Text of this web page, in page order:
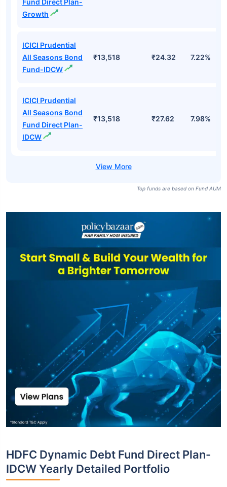
Growth
ICICI Prudential
All Seasons Bond
Fund-IDCW
₹13,518 ₹24.32 7.22%
ICICI Prudential
All Seasons Bond
Fund Direct Plan-
IDCW
₹13,518 ₹27.62 7.98%
Top funds are based on Fund AUM
HDFC Dynamic Debt Fund Direct Plan-
IDCW Yearly Detailed Portfolio